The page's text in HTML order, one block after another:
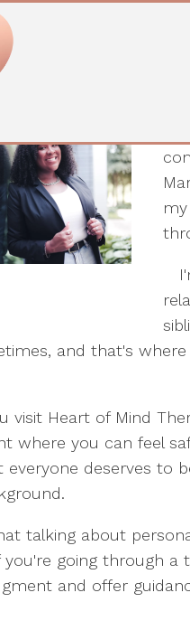
Kelly,
and that's
visit Heart of Mind
where you can feel
everyone deserves to
talking about
you're going through
and offer